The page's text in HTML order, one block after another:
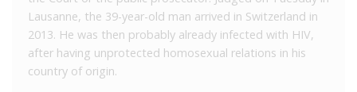
Lausanne, the 39-year-old man arrived in Switzerland in
2013. He was then probably already infected with HIV,
after having unprotected homosexual relations in his
country of origin.